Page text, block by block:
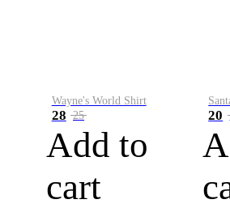
Wayne's World Shirt
28 25
Add to
cart
20